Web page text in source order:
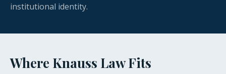
institutional identity.
Where Knauss Law Fits